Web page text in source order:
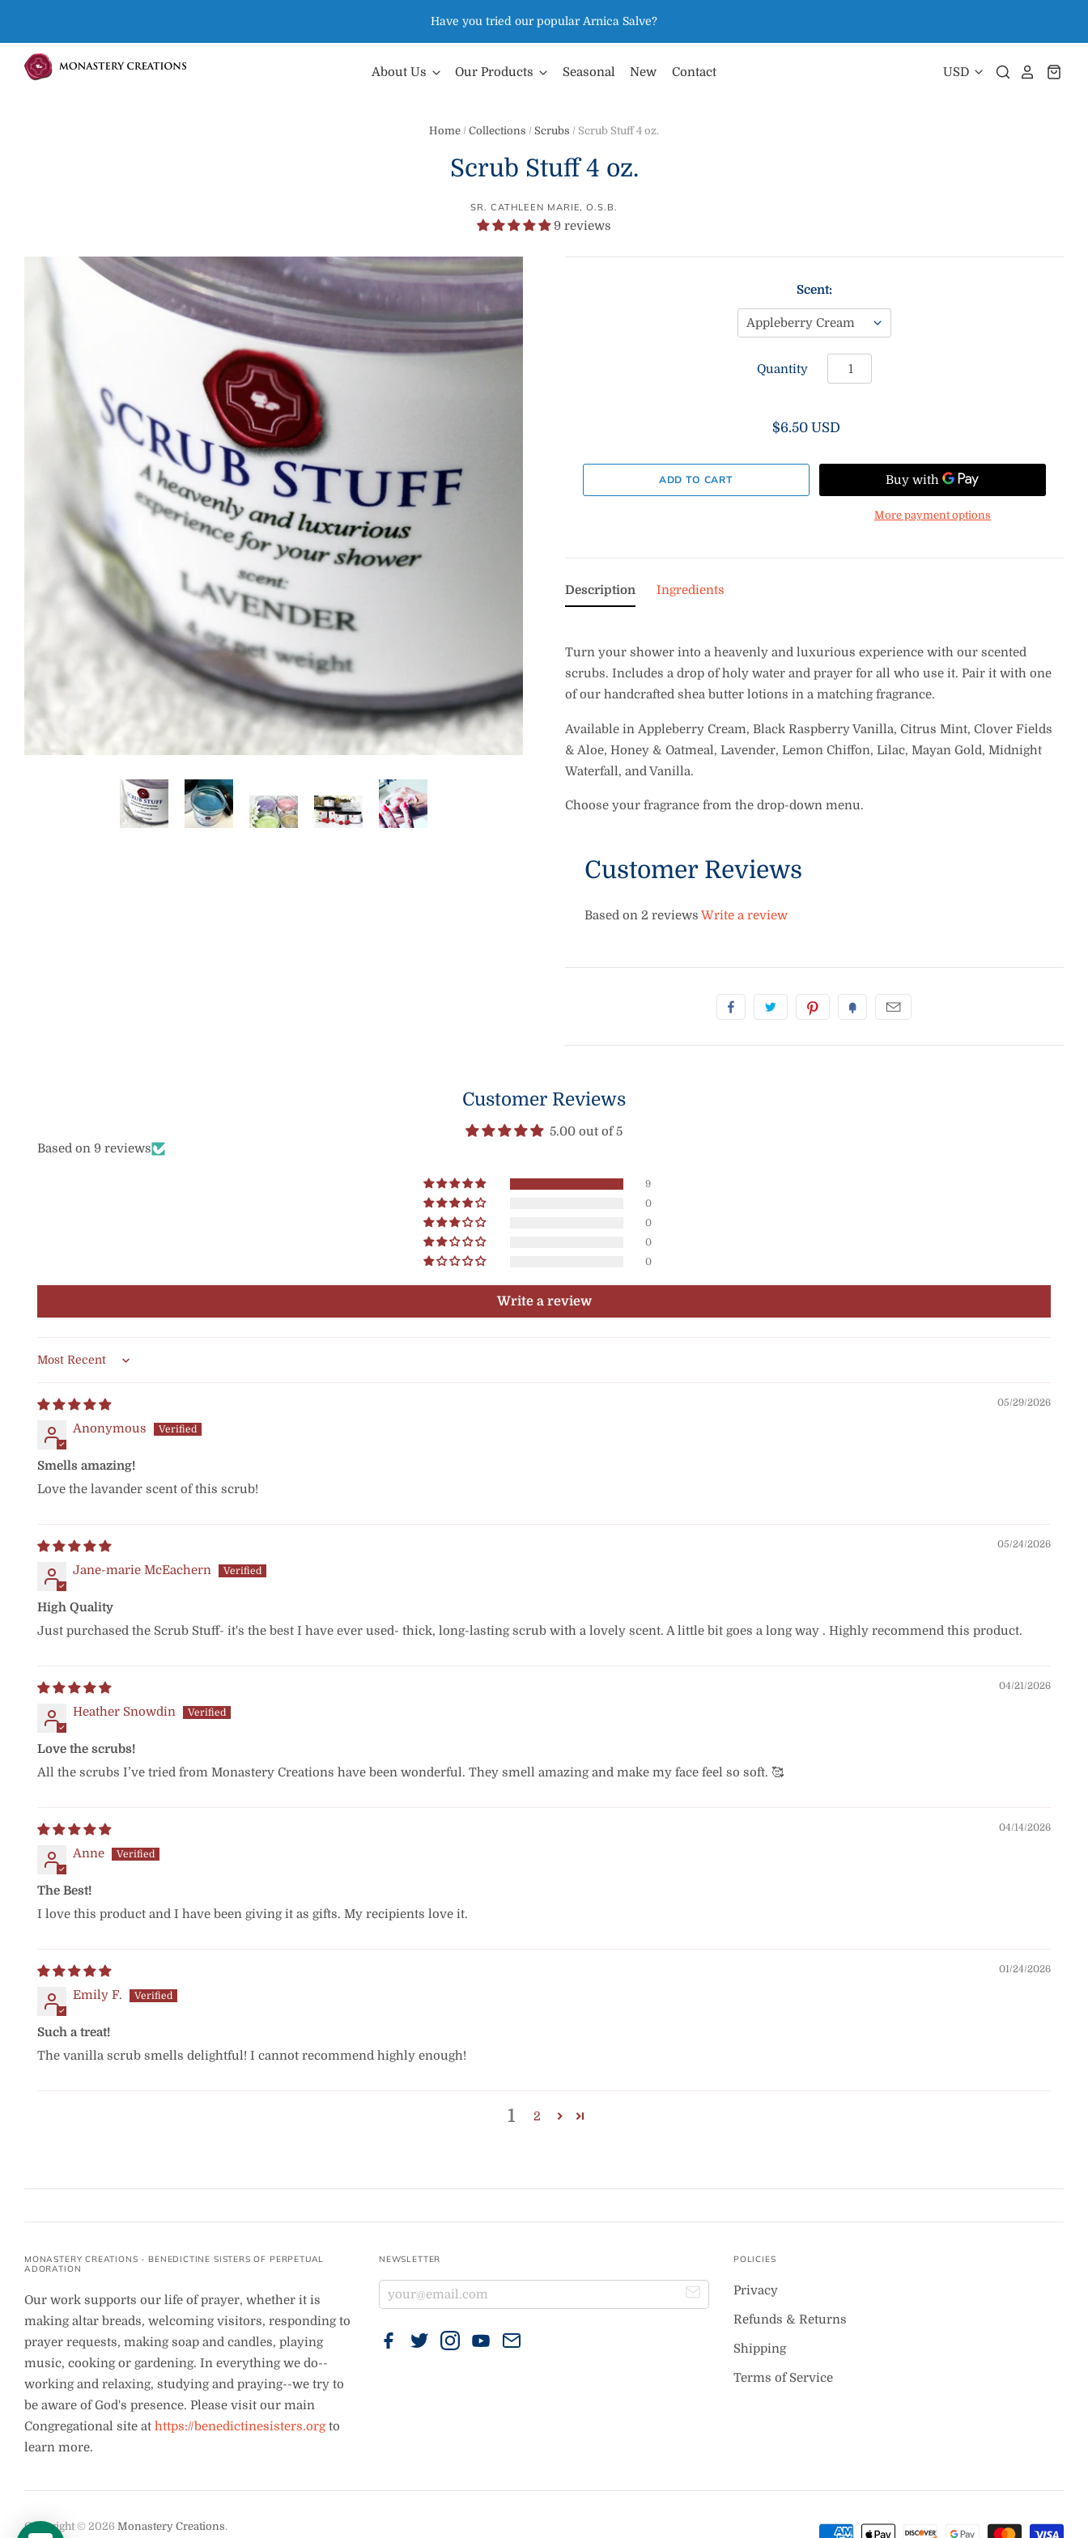
Have you tried our popular Arnica Salve?
About Us Our Products Seasonal New Contact
Home / Collections / Scrubs / Scrub Stuff 4 oz.
Scrub Stuff 4 oz.
SR. CATHLEEN MARIE, O.S.B.
9 reviews
Scent:
Quantity
$6.50 USD
More payment options
Description
Turn your shower into a heavenly and luxurious experience with our scented
scrubs. Includes a drop of holy water and prayer for all who use it. Pair it with one
of our handcrafted shea butter lotions in a matching fragrance.
Available in Appleberry Cream, Black Raspberry Vanilla, Citrus Mint, Clover Fields
& Aloe, Honey & Oatmeal, Lavender, Lemon Chiffon, Lilac, Mayan Gold, Midnight
Waterfall, and Vanilla.
Choose your fragrance from the drop-down menu.
Ingredients
Customer Reviews
Based on 2 reviews Write a review
Customer Reviews
5.00 out of 5
Based on 9 reviews
9
0
0
0
0
Write a review
Sort by
05/29/2026
Anonymous
Smells amazing!
Love the lavander scent of this scrub!
05/24/2026
Jane-marie McEachern
High Quality
Just purchased the Scrub Stuff- it's the best I have ever used- thick, long-lasting scrub with a lovely scent. A little bit goes a long way . Highly recommend this product.
04/21/2026
Heather Snowdin
Love the scrubs!
All the scrubs I’ve tried from Monastery Creations have been wonderful. They smell amazing and make my face feel so soft. 🥰
04/14/2026
Anne
The Best!
I love this product and I have been giving it as gifts. My recipients love it.
01/24/2026
Emily F.
Such a treat!
The vanilla scrub smells delightful! I cannot recommend highly enough!
1 2
MONASTERY CREATIONS - BENEDICTINE SISTERS OF PERPETUAL
ADORATION
Our work supports our life of prayer, whether it is
making altar breads, welcoming visitors, responding to
prayer requests, making soap and candles, playing
music, cooking or gardening. In everything we do--
working and relaxing, studying and praying--we try to
be aware of God's presence. Please visit our main
Congregational site at https://benedictinesisters.orgto
learn more.
NEWSLETTER POLICIES
Privacy
Refunds & Returns
Shipping
Terms of Service
Copyright © 2026 Monastery Creations.